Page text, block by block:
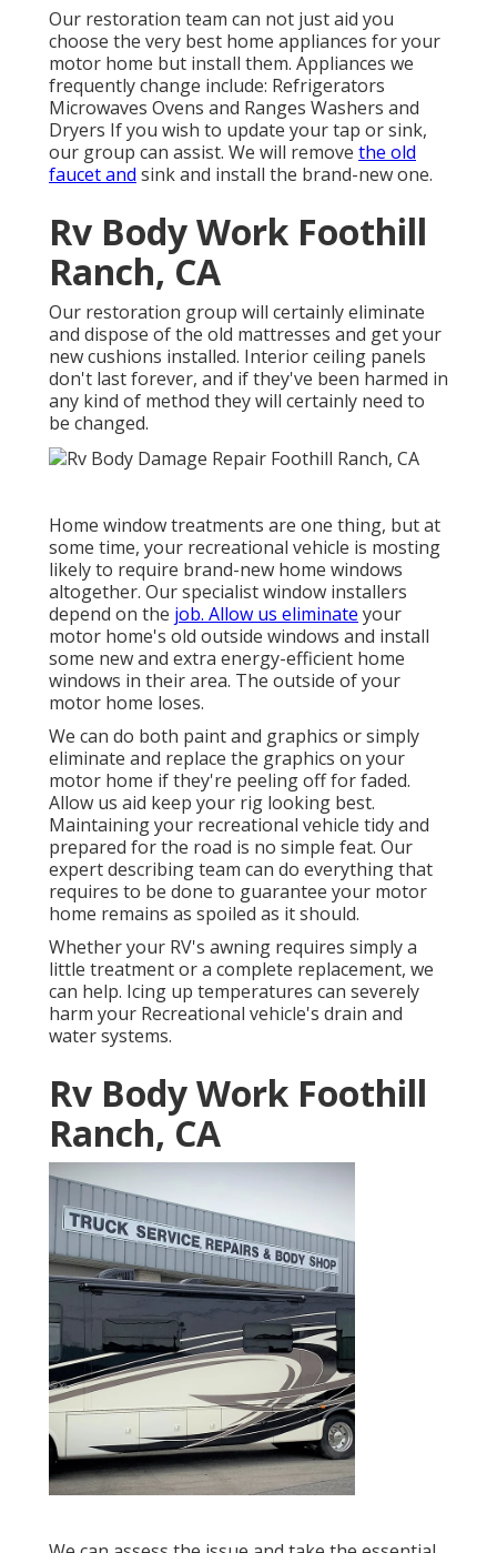
Our restoration team can not just aid you
choose the very best home appliances for your
motor home but install them. Appliances we
frequently change include: Refrigerators
Microwaves Ovens and Ranges Washers and
Dryers If you wish to update your tap or sink,
our group can assist. We will remove the old
faucet and sink and install the brand-new one.
Rv Body Work Foothill
Ranch, CA
Our restoration group will certainly eliminate
and dispose of the old mattresses and get your
new cushions installed. Interior ceiling panels
don't last forever, and if they've been harmed in
any kind of method they will certainly need to
be changed.
Home window treatments are one thing, but at
some time, your recreational vehicle is mosting
likely to require brand-new home windows
altogether. Our specialist window installers
depend on the job. Allow us eliminate your
motor home's old outside windows and install
some new and extra energy-efficient home
windows in their area. The outside of your
motor home loses.
We can do both paint and graphics or simply
eliminate and replace the graphics on your
motor home if they're peeling off for faded.
Allow us aid keep your rig looking best.
Maintaining your recreational vehicle tidy and
prepared for the road is no simple feat. Our
expert describing team can do everything that
requires to be done to guarantee your motor
home remains as spoiled as it should.
Whether your RV's awning requires simply a
little treatment or a complete replacement, we
can help. Icing up temperatures can severely
harm your Recreational vehicle's drain and
water systems.
Rv Body Work Foothill
Ranch, CA